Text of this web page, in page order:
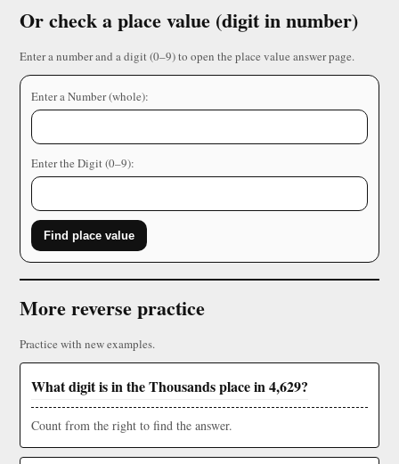
Or check a place value (digit in number)
Enter a number and a digit (0–9) to open the place value answer page.
Enter a Number (whole):
Enter the Digit (0–9):
Find place value
More reverse practice
Practice with new examples.
What digit is in the Thousands place in 4,629?
Count from the right to find the answer.